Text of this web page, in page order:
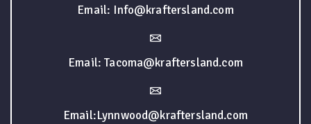
Email: Info@kraftersland.com
Email: Tacoma@kraftersland.com
Email:Lynnwood@kraftersland.com